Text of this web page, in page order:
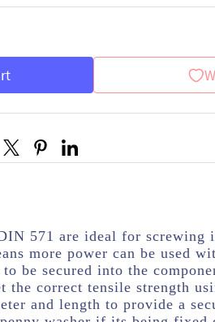
571 are ideal for screwing
more power can be used
to be secured into the
correct tensile strength
and length to provide a